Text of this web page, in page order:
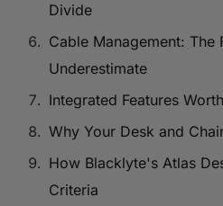
Divide
Cable Management: The
Underestimate
Integrated Features
Why Your Desk and
How Blacklyte's Atlas
Criteria